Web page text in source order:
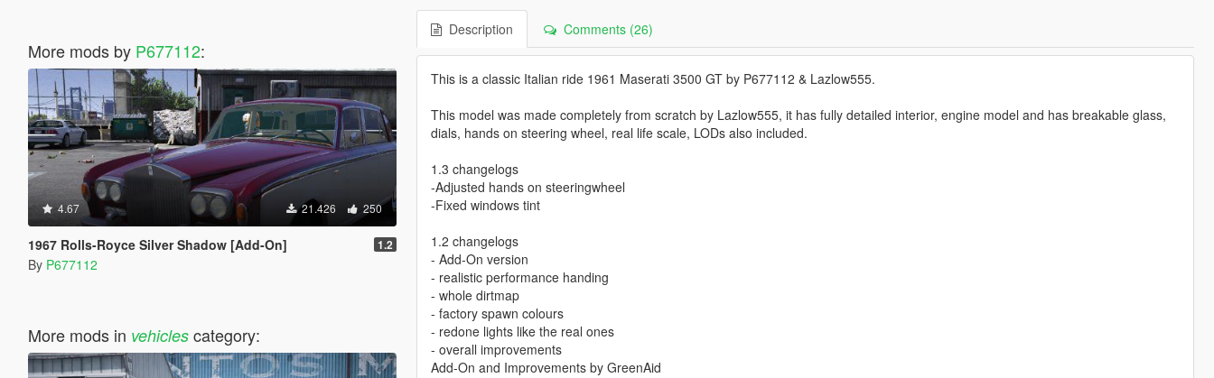
More mods by P677112:
4.67 21.426 250
1967 Rolls-Royce Silver Shadow [Add-On] 1.2
By P677112
More mods in vehiclescategory:
Description Comments (26)
This is a classic Italian ride 1961 Maserati 3500 GT by P677112 & Lazlow555.
This model was made completely from scratch by Lazlow555, it has fully detailed interior, engine model and has breakable glass,
dials, hands on steering wheel, real life scale, LODs also included.
1.3 changelogs
-Adjusted hands on steeringwheel
-Fixed windows tint
1.2 changelogs
- Add-On version
- realistic performance handing
- whole dirtmap
- factory spawn colours
- redone lights like the real ones
- overall improvements
Add-On and Improvements by GreenAid